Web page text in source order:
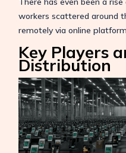
workers scattered around
remotely via online
Key Players
Distribution